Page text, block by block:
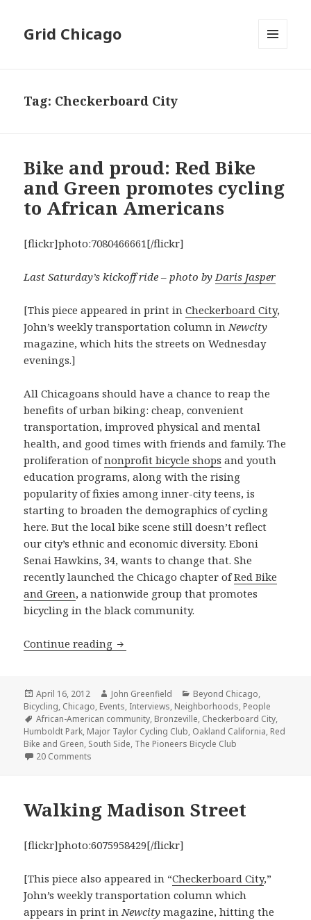
Grid Chicago
Tag: Checkerboard City
Bike and proud: Red Bike
and Green promotes cycling
to African Americans
[flickr]photo:7080466661[/flickr]
Last Saturday’s kickoff ride – photo byDaris Jasper
[This piece appeared in print inCheckerboard City,
John’s weekly transportation column inNewcity
magazine, which hits the streets on Wednesday
evenings.]
All Chicagoans should have a chance to reap the
benefits of urban biking: cheap, convenient
transportation, improved physical and mental
health, and good times with friends and family. The
proliferation ofnonprofit bicycle shops and youth
education programs, along with the rising
popularity of fixies among inner-city teens, is
starting to broaden the demographics of cycling
here. But the local bike scene still doesn’t reflect
our city’s ethnic and economic diversity. Eboni
Senai Hawkins, 34, wants to change that. She
recently launched the Chicago chapter ofRed Bike
and Green, a nationwide group that promotes
bicycling in the black community.
Continue reading Bike and proud: Red Bike and Green
Posted
on
April 16, 2012 Author
John Greenfield Categories
Beyond Chicago,
Bicycling, Chicago, Events, Interviews, Neighborhoods, People
Tags
African-American community, Bronzeville, Checkerboard City,
Humboldt Park, Major Taylor Cycling Club, Oakland California, Red
Bike and Green, South Side, The Pioneers Bicycle Club
20 Comments
Walking Madison Street
[flickr]photo:6075958429[/flickr]
[This piece also appeared in “Checkerboard City,”
John’s weekly transportation column which
appears in print in Newcity magazine, hitting the